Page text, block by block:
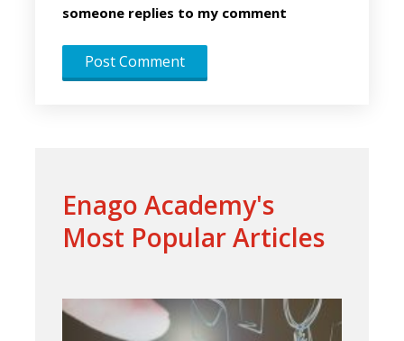
someone replies to my comment
Enago Academy's
Most Popular Articles